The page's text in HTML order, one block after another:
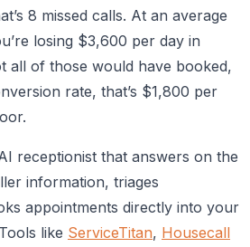
8 missed calls. At an average
losing $3,600 per day in
all of those would have booked,
rate, that’s $1,800 per
receptionist that answers on the
information, triages
appointments directly into your
like ServiceTitan, Housecall